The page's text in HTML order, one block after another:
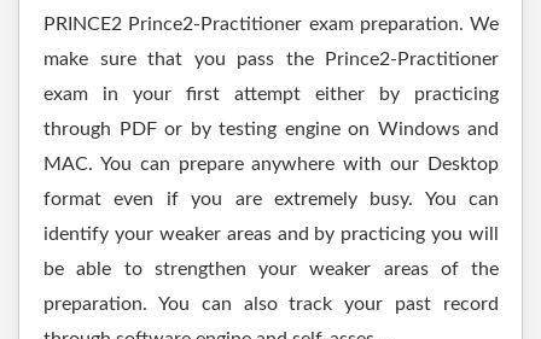
PRINCE2 Prince2-Practitioner exam preparation. We
make sure that you pass the Prince2-Practitioner
exam in your first attempt either by practicing
through PDF or by testing engine on Windows and
MAC. You can prepare anywhere with our Desktop
format even if you are extremely busy. You can
identify your weaker areas and by practicing you will
be able to strengthen your weaker areas of the
preparation. You can also track your past record